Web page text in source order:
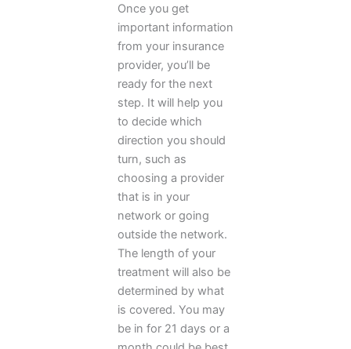
Once you get
important information
from your insurance
provider, you’ll be
ready for the next
step. It will help you
to decide which
direction you should
turn, such as
choosing a provider
that is in your
network or going
outside the network.
The length of your
treatment will also be
determined by what
is covered. You may
be in for 21 days or a